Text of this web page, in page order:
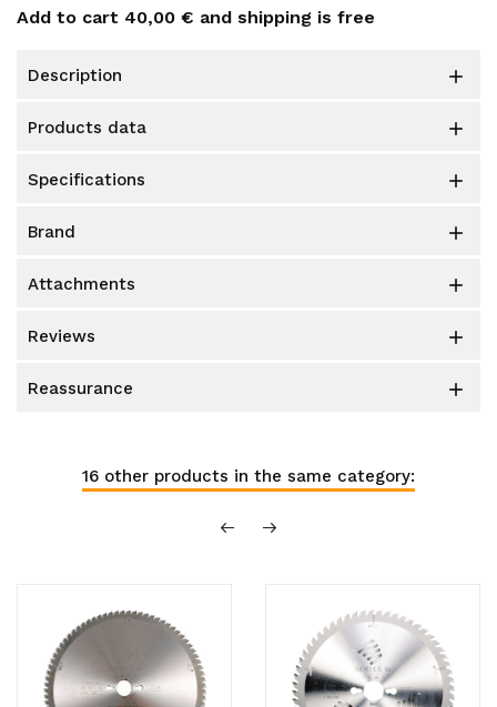
Add to cart 40,00 € and shipping is free
description 
products data 
specifications 
brand 
attachments 
reviews 
reassurance 
16 other products in the same category: